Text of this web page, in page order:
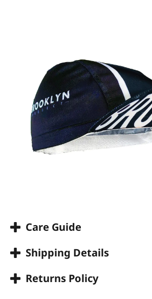
Care Guide
Shipping Details
Returns Policy